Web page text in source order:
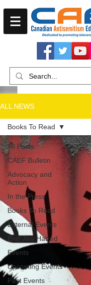
ALL NEWS
All Posts
CAEF Bulletin
Advocacy and
Action
In the Press
Books To Read
External Events
End Jew Hatred
Events
Upcoming Events
Past Events
Books To Read